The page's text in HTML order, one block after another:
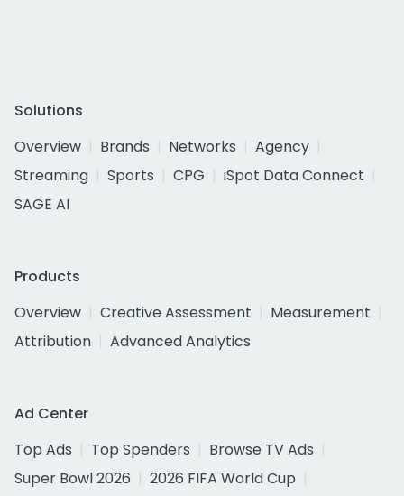
Solutions
Overview
Brands Networks
Agency
Streaming
Sports CPG
iSpot Data Connect
SAGE AI
Products
Overview
Creative Assessment
Measurement
Attribution
Advanced Analytics
Ad Center
Top Ads
Top Spenders
Browse TV Ads
Super Bowl 2026
2026 FIFA World Cup